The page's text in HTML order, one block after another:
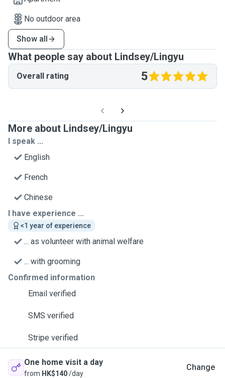
No outdoor area
Show all
What people say about Lindsey/Lingyu
Overall rating 5
More about Lindsey/Lingyu
I speak ...
English
French
Chinese
I have experience ...
<1 year of experience
... as volunteer with animal welfare
... with grooming
Confirmed information
Email verified
SMS verified
Stripe verified
One home visit a day
from HK$140/day
Change